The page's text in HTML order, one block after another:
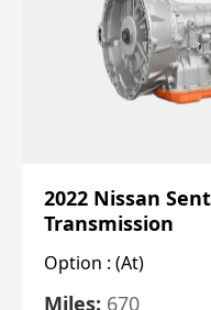
2022 Nissan
Transmission
Option : (At)
Miles: 670